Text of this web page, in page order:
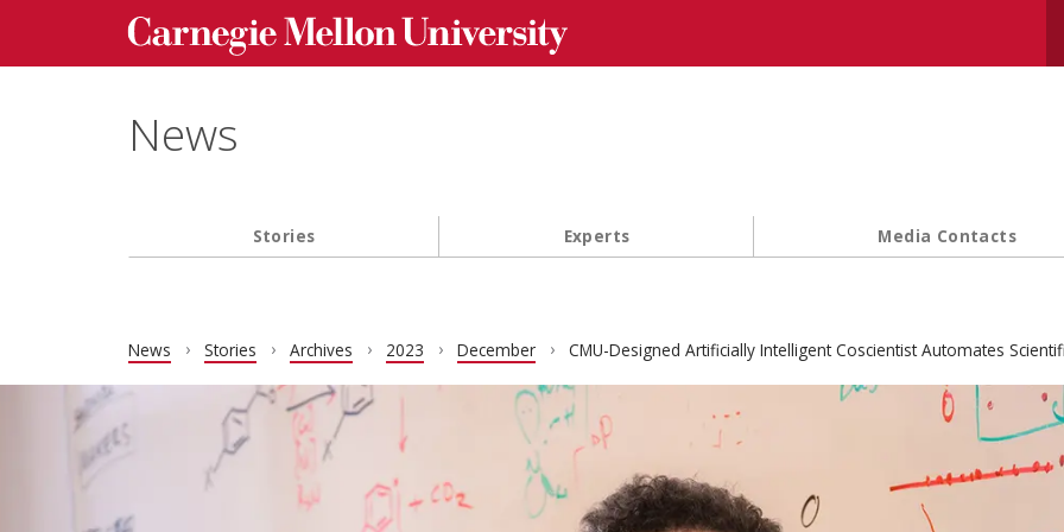
Skip to main content
Carnegie Mellon University homepage
News
Main navigation
Stories Experts Media Contacts
News Stories Archives 2023 December CMU-Designed Artificially Intelligent Coscientist Automates